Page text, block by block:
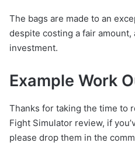
The bags are made to an
despite costing a fair
investment.
Example Work
Thanks for taking the time to
Fight Simulator review, if
please drop them in the